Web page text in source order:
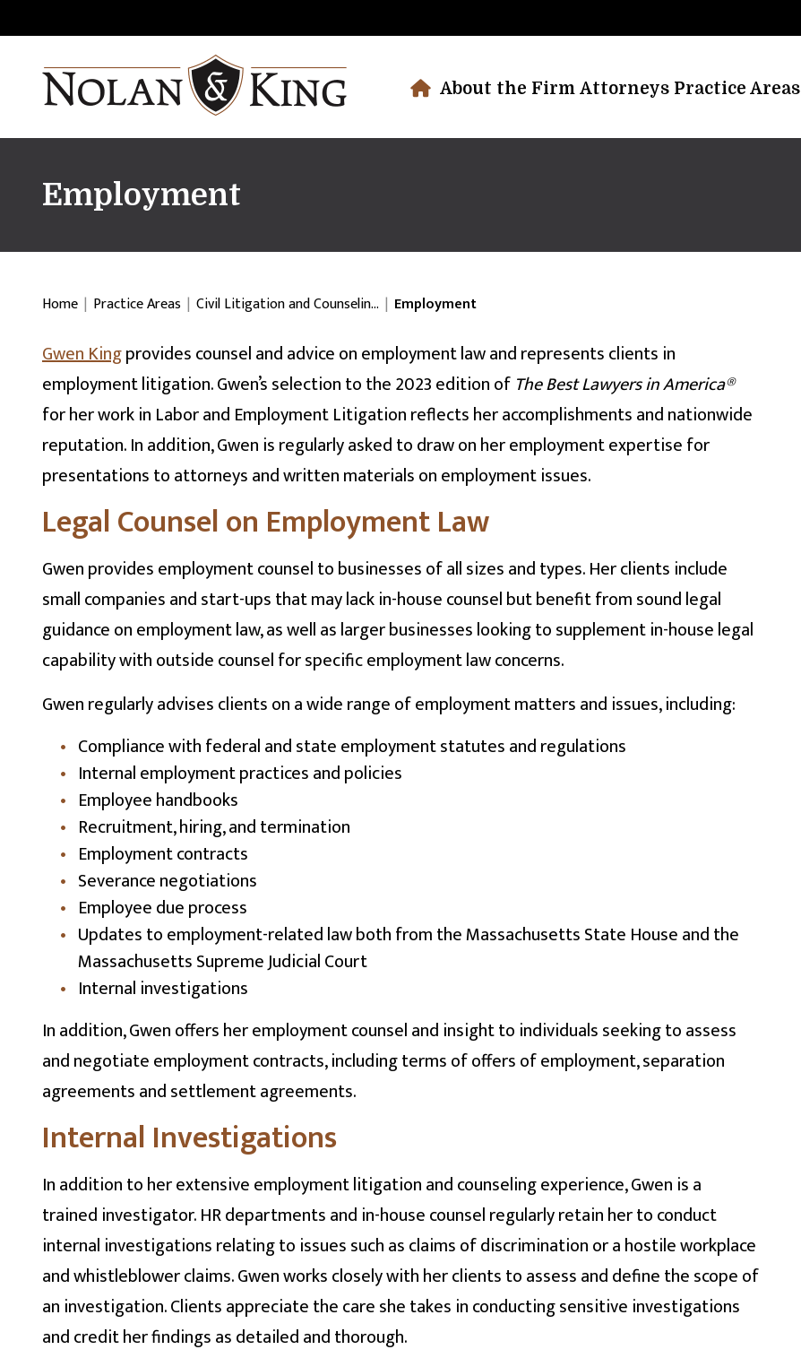
About the Firm Attorneys Practice Areas
Employment
Home | Practice Areas | Civil Litigation and Counselin… | Employment
Gwen Kingprovides counsel and advice on employment law and represents clients in
employment litigation. Gwen’s selection to the 2023 edition of The Best LawyersinAmerica®
for her work in Labor and Employment Litigation reflects her accomplishments and nationwide
reputation. In addition, Gwen is regularly asked to draw on her employment expertise for
presentations to attorneys and written materials on employment issues.
Legal Counsel on Employment Law
Gwen provides employment counsel to businesses of all sizes and types. Her clients include
small companies and start-ups that may lack in-house counsel but benefit from sound legal
guidance on employment law, as well as larger businesses looking to supplement in-house legal
capability with outside counsel for specific employment law concerns.
Gwen regularly advises clients on a wide range of employment matters and issues, including:
Compliance with federal and state employment statutes and regulations
Internal employment practices and policies
Employee handbooks
Recruitment, hiring, and termination
Employment contracts
Severance negotiations
Employee due process
Updates to employment-related law both from the Massachusetts State House and the
Massachusetts Supreme Judicial Court
Internal investigations
In addition, Gwen offers her employment counsel and insight to individuals seeking to assess
and negotiate employment contracts, including terms of offers of employment, separation
agreements and settlement agreements.
Internal Investigations
In addition to her extensive employment litigation and counseling experience, Gwen is a
trained investigator. HR departments and in-house counsel regularly retain her to conduct
internal investigations relating to issues such as claims of discrimination or a hostile workplace
and whistleblower claims. Gwen works closely with her clients to assess and define the scope of
an investigation. Clients appreciate the care she takes in conducting sensitive investigations
and credit her findings as detailed and thorough.